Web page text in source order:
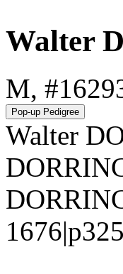
Walter
M,
Walter